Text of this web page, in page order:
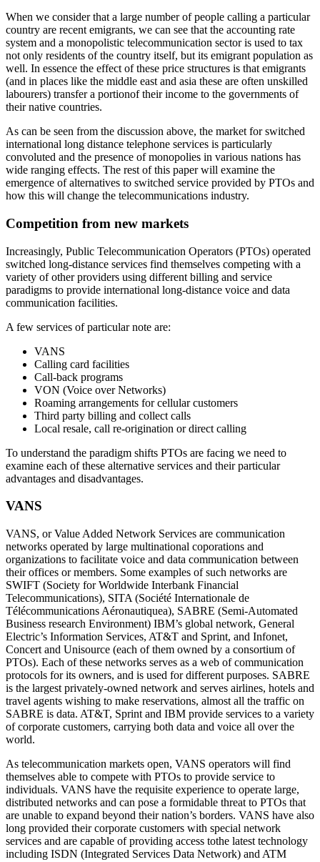
When we consider that a large number of people calling a particular
country are recent emigrants, we can see that the accounting rate
system and a monopolistic telecommunication sector is used to tax
not only residents of the country itself, but its emigrant population as
well. In essence the effect of these price structures is that emigrants
(and in places like the middle east and asia these are often unskilled
labourers) transfer a portionof their income to the governments of
their native countries.
As can be seen from the discussion above, the market for switched
international long distance telephone services is particularly
convoluted and the presence of monopolies in various nations has
wide ranging effects. The rest of this paper will examine the
emergence of alternatives to switched service provided by PTOs and
how this will change the telecommunications industry.
Competition from new markets
Increasingly, Public Telecommunication Operators (PTOs) operated
switched long-distance services find themselves competing with a
variety of other providers using different billing and service
paradigms to provide international long-distance voice and data
communication facilities.
A few services of particular note are:
VANS
Calling card facilities
Call-back programs
VON (Voice over Networks)
Roaming arrangements for cellular customers
Third party billing and collect calls
Local resale, call re-origination or direct calling
To understand the paradigm shifts PTOs are facing we need to
examine each of these alternative services and their particular
advantages and disadvantages.
VANS
VANS, or Value Added Network Services are communication
networks operated by large multinational coporations and
organizations to facilitate voice and data communication between
their offices or members. Some examples of such networks are
SWIFT (Society for Worldwide Interbank Financial
Telecommunications), SITA (Société Internationale de
Télécommunications Aéronautiquea), SABRE (Semi-Automated
Business research Environment) IBM’s global network, General
Electric’s Information Services, AT&T and Sprint, and Infonet,
Concert and Unisource (each of them owned by a consortium of
PTOs). Each of these networks serves as a web of communication
protocols for its owners, and is used for different purposes. SABRE
is the largest privately-owned network and serves airlines, hotels and
travel agents wishing to make reservations, almost all the traffic on
SABRE is data. AT&T, Sprint and IBM provide services to a variety
of corporate customers, carrying both data and voice all over the
world.
As telecommunication markets open, VANS operators will find
themselves able to compete with PTOs to provide service to
individuals. VANS have the requisite experience to operate large,
distributed networks and can pose a formidable threat to PTOs that
are unable to expand beyond their nation’s borders. VANS have also
long provided their corporate customers with special network
services and are capable of providing access tothe latest technology
including ISDN (Integrated Services Data Network) and ATM